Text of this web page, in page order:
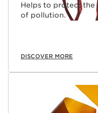
Helps to protect the
of pollution.
DISCOVER MORE